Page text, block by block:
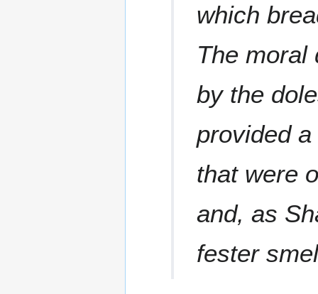
which
The moral
by the
provided
that were
and, as
fester